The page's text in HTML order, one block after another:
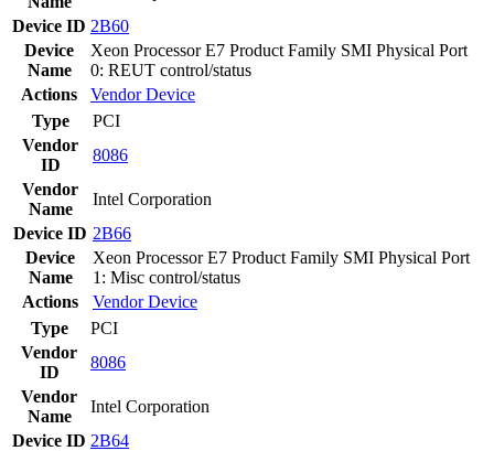
Device ID 2B60
Device
Name
Xeon Processor E7 Product Family SMI Physical Port
0: REUT control/status
Actions
VendorDevice
Type
PCI
Vendor
ID
8086
Vendor
Name
Intel Corporation
Device ID 2B66
Device
Name
Xeon Processor E7 Product Family SMI Physical Port
1: Misc control/status
Actions
VendorDevice
Type
PCI
Vendor
ID
8086
Vendor
Name
Intel Corporation
Device ID 2B64